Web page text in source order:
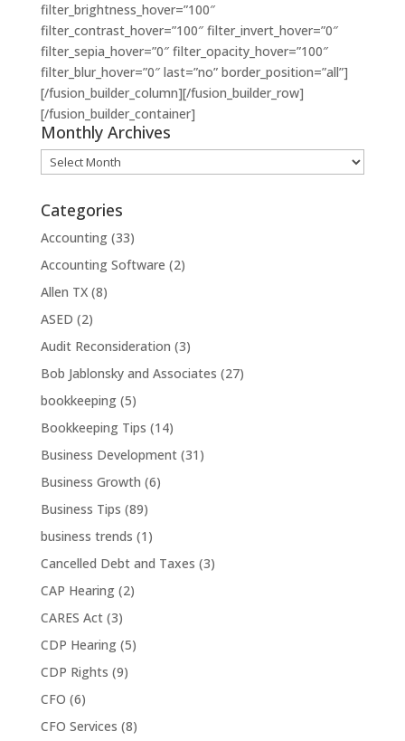
filter_brightness_hover=”100″
filter_contrast_hover=”100″ filter_invert_hover=”0″
filter_sepia_hover=”0″ filter_opacity_hover=”100″
filter_blur_hover=”0″ last=”no” border_position=”all”]
[/fusion_builder_column][/fusion_builder_row]
[/fusion_builder_container]
Monthly Archives
Monthly
Archives
Categories
Accounting(33)
Accounting Software (2)
Allen TX(8)
ASED (2)
Audit Reconsideration (3)
Bob Jablonsky and Associates (27)
bookkeeping(5)
Bookkeeping Tips (14)
Business Development(31)
Business Growth (6)
Business Tips (89)
business trends (1)
Cancelled Debt and Taxes (3)
CAP Hearing(2)
CARES Act(3)
CDP Hearing(5)
CDP Rights (9)
CFO (6)
CFO Services (8)